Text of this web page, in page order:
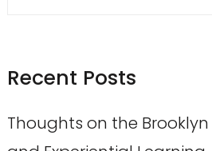
Recent Posts
Thoughts on the